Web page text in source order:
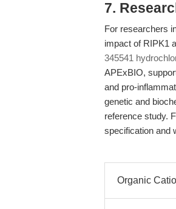
7.
For researchers
impact of RIPK1
345541
APExBIO,
and pro-
genetic and
reference study.
specification and
Organic